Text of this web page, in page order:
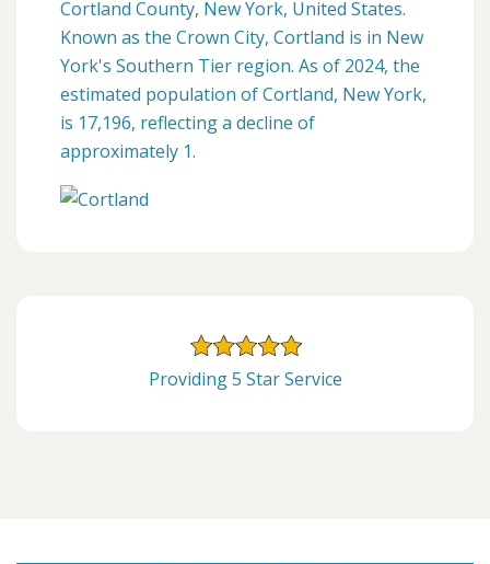
Cortland County, New York, United States.
Known as the Crown City, Cortland is in New
York's Southern Tier region. As of 2024, the
estimated population of Cortland, New York,
is 17,196, reflecting a decline of
approximately 1.
Providing 5 Star Service